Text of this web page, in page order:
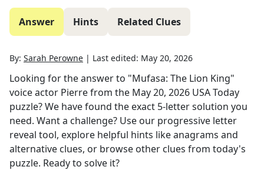
Answer Hints Related Clues
By: Sarah Perowne | Last edited: May 20, 2026
Looking for the answer to "Mufasa: The Lion King"
voice actor Pierrefrom the May 20, 2026 USA Today
puzzle? We have found the exact 5-letter solution you
need. Want a challenge? Use our progressive letter
reveal tool, explore helpful hints like anagrams and
alternative clues, or browse other clues from today's
puzzle. Ready to solve it?